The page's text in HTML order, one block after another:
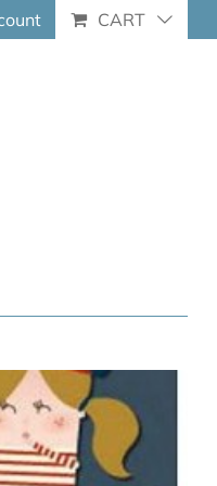
CART